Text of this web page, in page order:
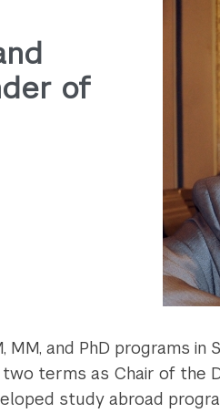
of
and PhD programs in
terms as Chair of the
study abroad